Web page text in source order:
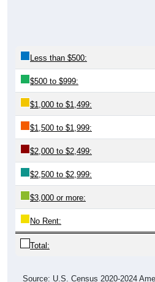
Less than $500:
$500 to $999:
$1,000 to $1,499:
$1,500 to $1,999:
$2,000 to $2,499:
$2,500 to $2,999:
$3,000 or more:
No Rent:
Total:
Source: U.S. Census 2020-2024